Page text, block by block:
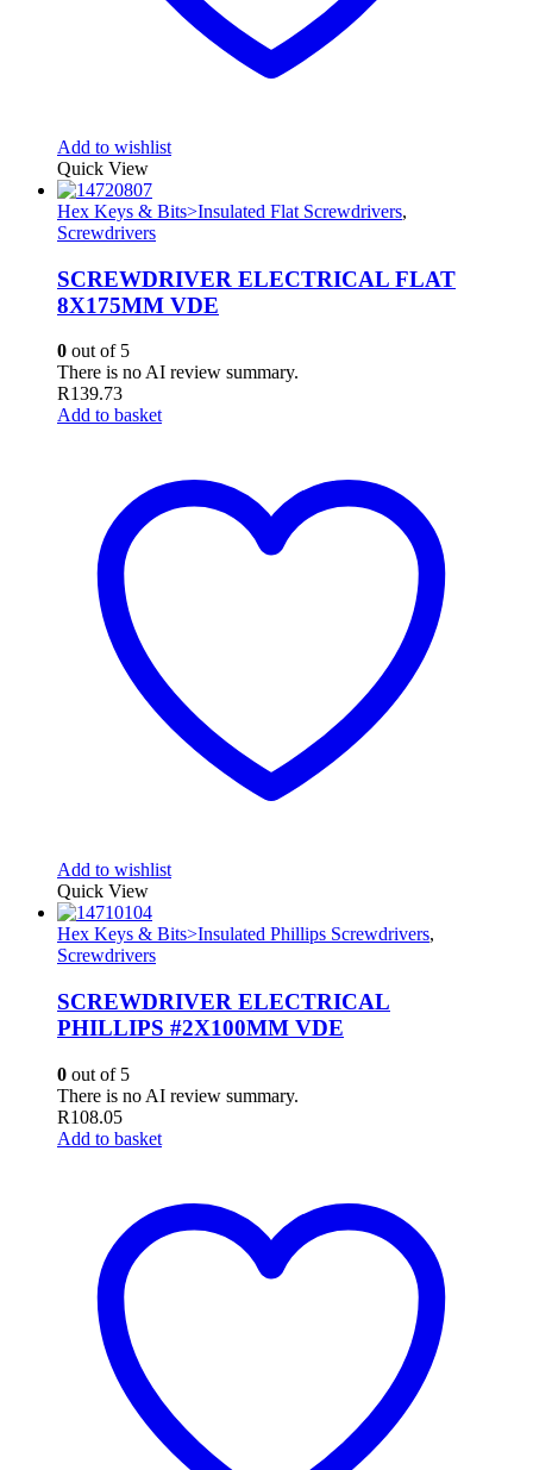
Add to wishlist
Quick View
Hex Keys & Bits>Insulated Flat Screwdrivers,
Screwdrivers
SCREWDRIVER ELECTRICAL FLAT
8X175MM VDE
0 out of 5
There is no AI review summary.
R139.73
Add to basket
Add to wishlist
Quick View
Hex Keys & Bits>Insulated Phillips Screwdrivers,
Screwdrivers
SCREWDRIVER ELECTRICAL
PHILLIPS #2X100MM VDE
0 out of 5
There is no AI review summary.
R108.05
Add to basket